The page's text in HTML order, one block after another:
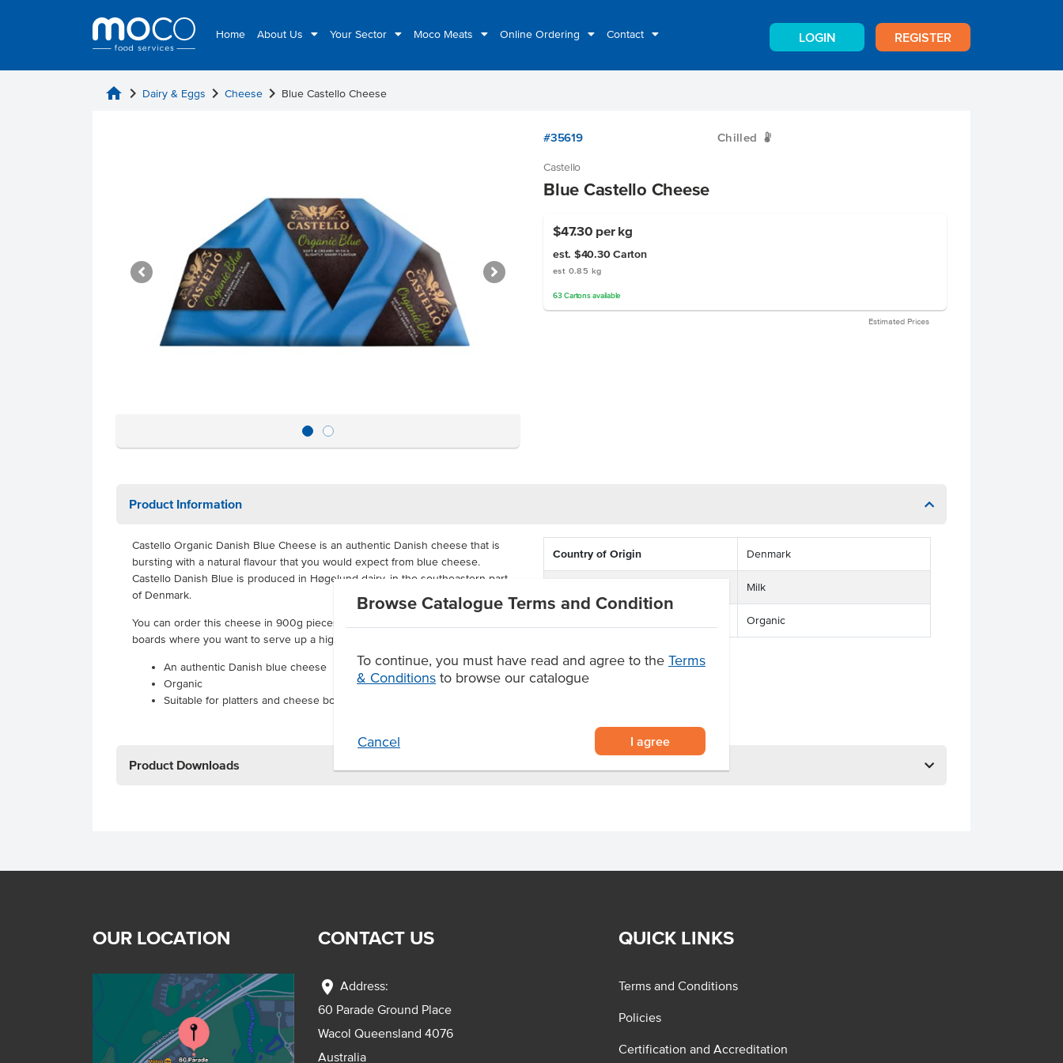
Home About Us Your Sector Moco Meats Online Ordering Contact LOGIN REGISTER
Browse Catalogue Terms and Condition
To continue, you must have read and agree to the Terms
& Conditions to browse our catalogue
Cancel I agree
home chevron_right Dairy & Eggs chevron_right Cheese chevron_right Blue Castello Cheese
#35619 Chilled W
Castello
Blue Castello Cheese
$47.30 per kg
est. $40.30 Carton
est 0.85 kg
63 Cartonsavailable
Estimated Prices
Product Information
Castello Organic Danish Blue Cheese is an authentic Danish cheese that is
bursting with a natural flavour that you would expect from blue cheese.
Castello Danish Blue is produced in Høgelund dairy, in the southeastern part
of Denmark.
You can order this cheese in 900g pieces, suitable for platters and cheese
boards where you want to serve up a high-quality cheese.
An authentic Danish blue cheese
Organic
Suitable for platters and cheese boards.
Country of Origin Denmark
Milk
Organic
Product Downloads
OUR LOCATION CONTACT US
location_on Address:
60 Parade Ground Place
Wacol Queensland 4076
Australia
QUICK LINKS
Terms and Conditions
Policies
Certification and Accreditation